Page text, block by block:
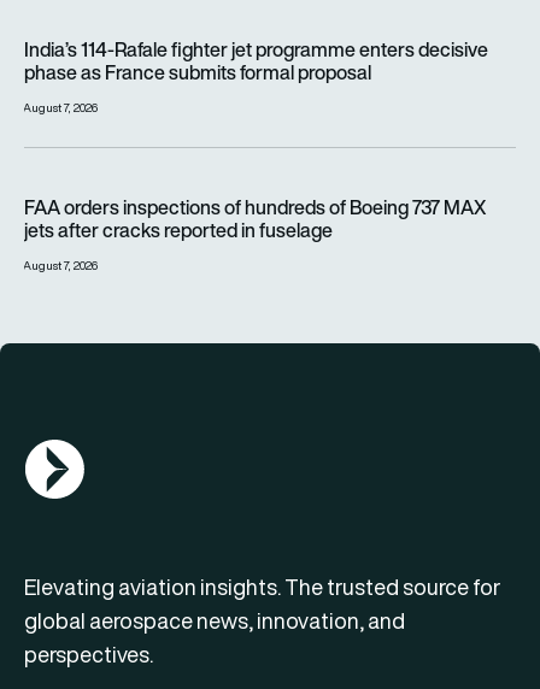
India’s 114-Rafale fighter jet programme enters decisive
phase as France submits formal proposal
August 7, 2026
FAA orders inspections of hundreds of Boeing 737 MAX
jets after cracks reported in fuselage
August 7, 2026
AGN Logo
Elevating aviation insights. The trusted source for
global aerospace news, innovation, and
perspectives.